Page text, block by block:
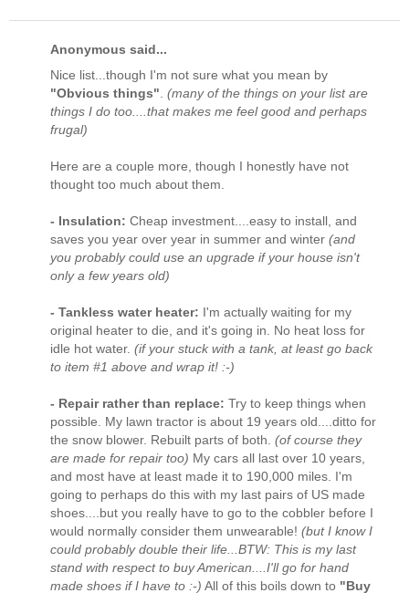
Anonymous said...
Nice list...though I'm not sure what you mean by
"Obvious things" (many of the things on your list are
things I do too....that makes me feel good and perhaps
frugal)
Here are a couple more, though I honestly have not
thought too much about them.
- Insulation: Cheap investment....easy to install, and
saves you year over year in summer and winter (and
you probably could use an upgrade if your house isn't
only a few years old)
- Tankless water heater: I'm actually waiting for my
original heater to die, and it's going in. No heat loss for
idle hot water. (if your stuck with a tank, at least go back
to item #1 above and wrap it! :-)
- Repair rather than replace: Try to keep things when
possible. My lawn tractor is about 19 years old....ditto for
the snow blower. Rebuilt parts of both. (of course they
are made for repair too) My cars all last over 10 years,
and most have at least made it to 190,000 miles. I'm
going to perhaps do this with my last pairs of US made
shoes....but you really have to go to the cobbler before I
would normally consider them unwearable! (but I know I
could probably double their life...BTW: This is my last
stand with respect to buy American....I'll go for hand
made shoes if I have to :-) All of this boils down to "Buy